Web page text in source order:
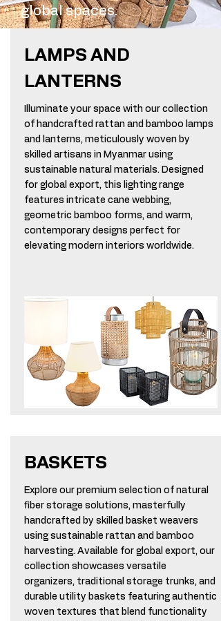
global spaces.
LAMPS AND
LANTERNS
Illuminate your space with our collection
of handcrafted rattan and bamboo lamps
and lanterns, meticulously woven by
skilled artisans in Myanmar using
sustainable natural materials. Designed
for global export, this lighting range
features intricate cane webbing,
geometric bamboo forms, and warm,
contemporary designs perfect for
elevating modern interiors worldwide.
BASKETS
Explore our premium selection of natural
fiber storage solutions, masterfully
handcrafted by skilled basket weavers
using sustainable rattan and bamboo
harvesting. Available for global export, our
collection showcases versatile
organizers, traditional storage trunks, and
durable utility baskets featuring authentic
woven textures that blend functionality